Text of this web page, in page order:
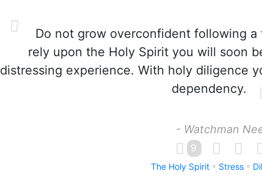
Do not grow overconfident following
rely upon the Holy Spirit you will soon
distressing experience. With holy diligence
dependency.
- Watchman
9
The Holy Spirit Stress